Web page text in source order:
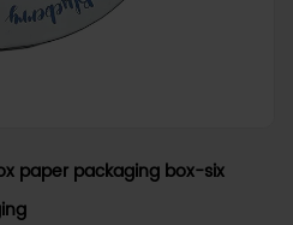
paper packaging box-six